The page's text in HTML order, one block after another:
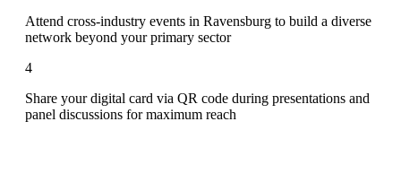
Attend cross-industry events in Ravensburg to build a diverse
network beyond your primary sector
4
Share your digital card via QR code during presentations and
panel discussions for maximum reach